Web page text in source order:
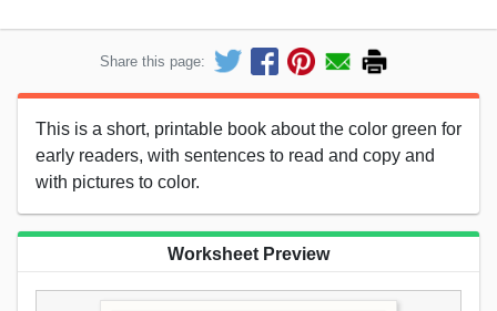
Share this page:
This is a short, printable book about the color green for
early readers, with sentences to read and copy and
with pictures to color.
Worksheet Preview